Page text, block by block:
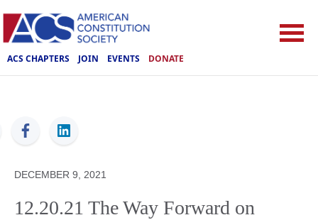
ACS CHAPTERS JOIN EVENTS DONATE
ACS
DECEMBER 9, 2021
12.20.21 The Way Forward on